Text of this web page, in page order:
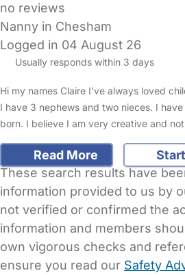
no reviews
Nanny in Chesham
Logged in 04 August 26
Usually responds within 3 days
Hi my names Claire I've always loved
I have 3 nephews and two nieces. I
born. I believe I am very creative and
Read More
These search results have
information provided to us by
not verified or confirmed the
information and members
own vigorous checks and
ensure you read our Safety